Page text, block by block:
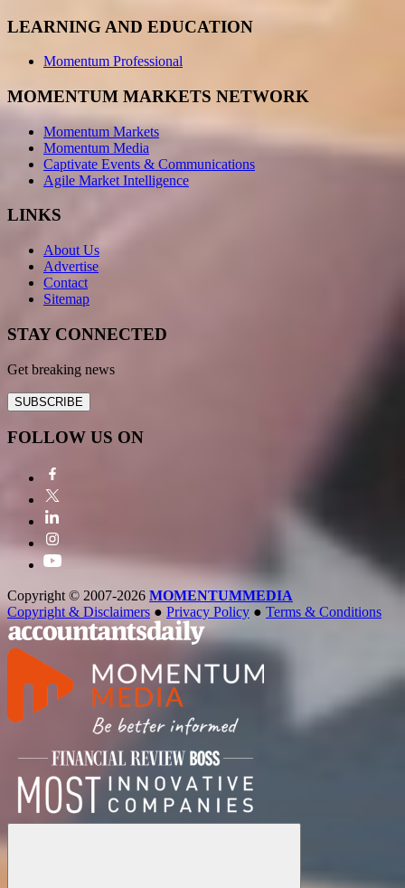
LEARNING AND EDUCATION
Momentum Professional
MOMENTUM MARKETS NETWORK
Momentum Markets
Momentum Media
Captivate Events & Communications
Agile Market Intelligence
LINKS
About Us
Advertise
Contact
Sitemap
STAY CONNECTED
Get breaking news
SUBSCRIBE
FOLLOW US ON
Copyright © 2007-2026 MOMENTUMMEDIA
Copyright & Disclaimers ● Privacy Policy ● Terms & Conditions